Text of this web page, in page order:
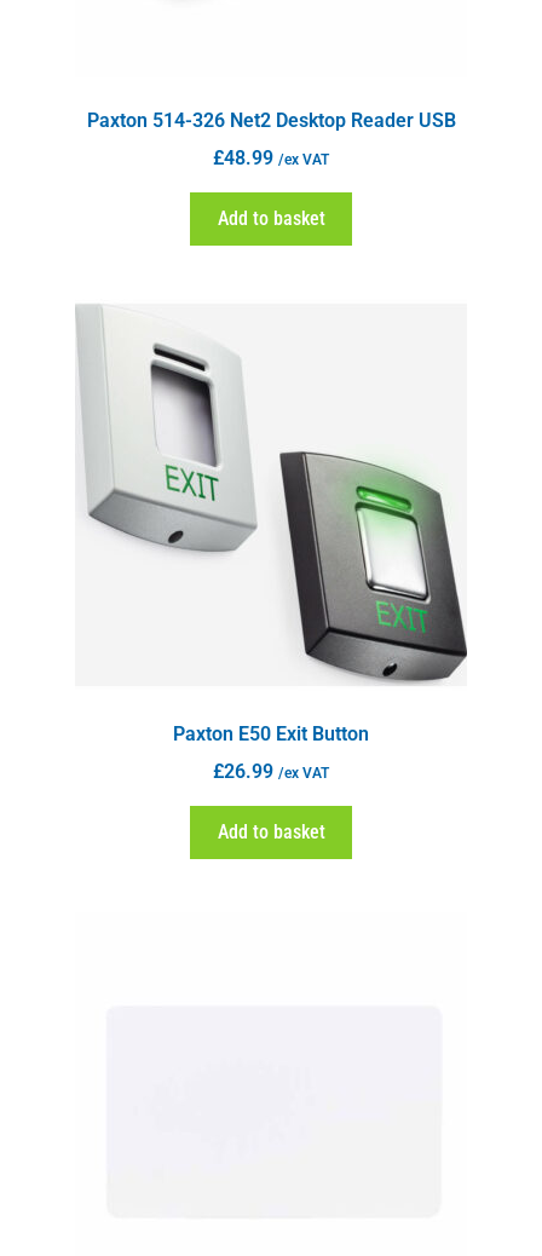
Paxton 514-326 Net2 Desktop Reader USB
£48.99 /ex VAT
Add to basket
Paxton E50 Exit Button
£26.99 /ex VAT
Add to basket